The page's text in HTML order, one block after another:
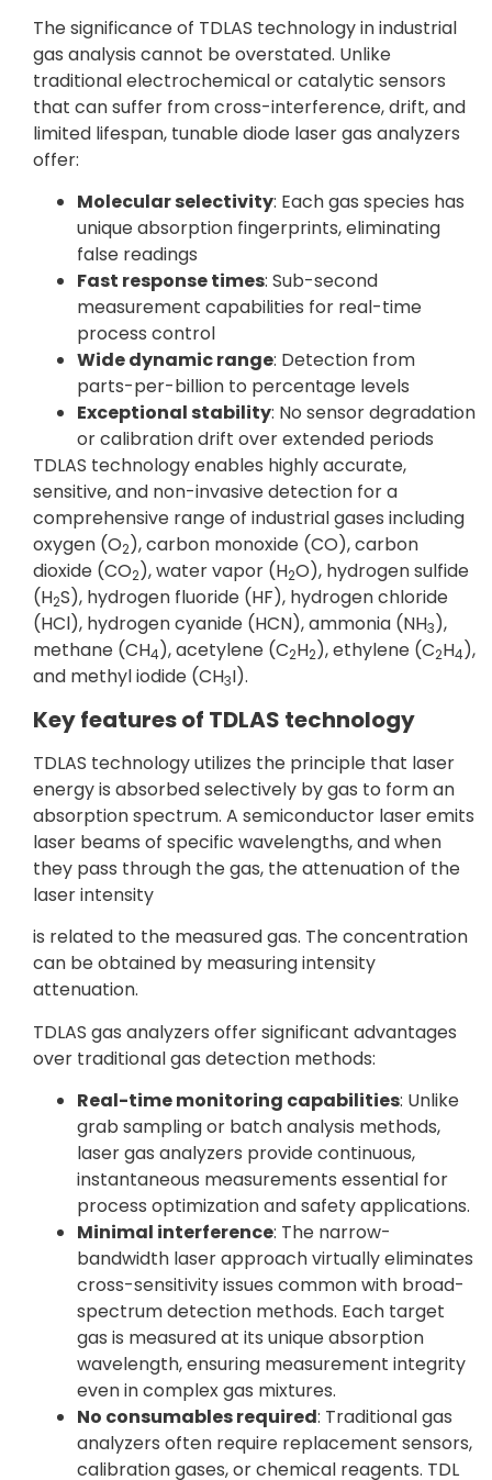
The significance of TDLAS technology in industrial
gas analysis cannot be overstated. Unlike
traditional electrochemical or catalytic sensors
that can suffer from cross-interference, drift, and
limited lifespan, tunable diode laser gas analyzers
offer:
Molecular selectivity: Each gas species has
unique absorption fingerprints, eliminating
false readings
Fast response times: Sub-second
measurement capabilities for real-time
process control
Wide dynamic range: Detection from
parts-per-billion to percentage levels
Exceptional stability: No sensor degradation
or calibration drift over extended periods
TDLAS technology enables highly accurate,
sensitive, and non-invasive detection for a
comprehensive range of industrial gases including
oxygen (O2), carbon monoxide (CO), carbon
dioxide (CO2), water vapor (H2O), hydrogen sulfide
(H2S), hydrogen fluoride (HF), hydrogen chloride
(HCl), hydrogen cyanide (HCN), ammonia (NH3),
methane (CH4), acetylene (C2H2), ethylene (C2H4),
and methyl iodide (CH3I).
Key features of TDLAS technology
TDLAS technology utilizes the principle that laser
energy is absorbed selectively by gas to form an
absorption spectrum. A semiconductor laser emits
laser beams of specific wavelengths, and when
they pass through the gas, the attenuation of the
laser intensity
is related to the measured gas. The concentration
can be obtained by measuring intensity
attenuation.
TDLAS gas analyzers offer significant advantages
over traditional gas detection methods:
Real-time monitoring capabilities: Unlike
grab sampling or batch analysis methods,
laser gas analyzers provide continuous,
instantaneous measurements essential for
process optimization and safety applications.
Minimal interference: The narrow-
bandwidth laser approach virtually eliminates
cross-sensitivity issues common with broad-
spectrum detection methods. Each target
gas is measured at its unique absorption
wavelength, ensuring measurement integrity
even in complex gas mixtures.
No consumables required: Traditional gas
analyzers often require replacement sensors,
calibration gases, or chemical reagents. TDL